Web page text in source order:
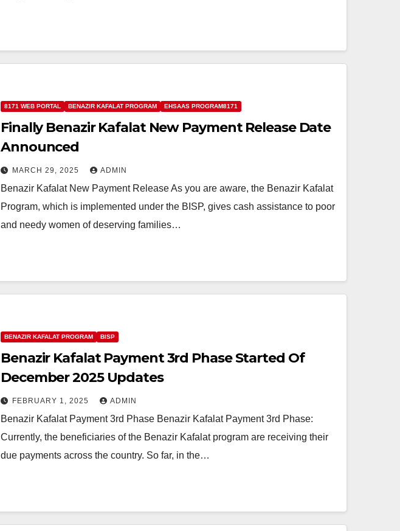
8171 WEB PORTAL BENAZIR KAFALAT PROGRAM EHSAAS PROGRAM8171
Finally Benazir Kafalat New Payment Release Date
Announced
MARCH 29, 2025 ADMIN
Benazir Kafalat New Payment Release As you are aware, the Benazir Kafalat
Program, which is implemented under the BISP, gives cash assistance to poor
and needy women of deserving families…
BENAZIR KAFALAT PROGRAM BISP
Benazir Kafalat Payment 3rd Phase Started Of
December 2025 Updates
FEBRUARY 1, 2025 ADMIN
Benazir Kafalat Payment 3rd Phase Benazir Kafalat Payment 3rd Phase:
Currently, the beneficiaries of the Benazir Kafalat program are receiving their
due payments across the country. So far, in the…